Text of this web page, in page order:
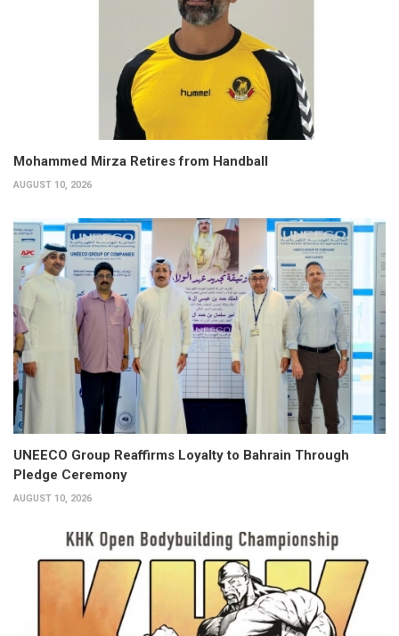
Mohammed Mirza Retires from Handball
AUGUST 10, 2026
UNEECO Group Reaffirms Loyalty to Bahrain Through
Pledge Ceremony
AUGUST 10, 2026